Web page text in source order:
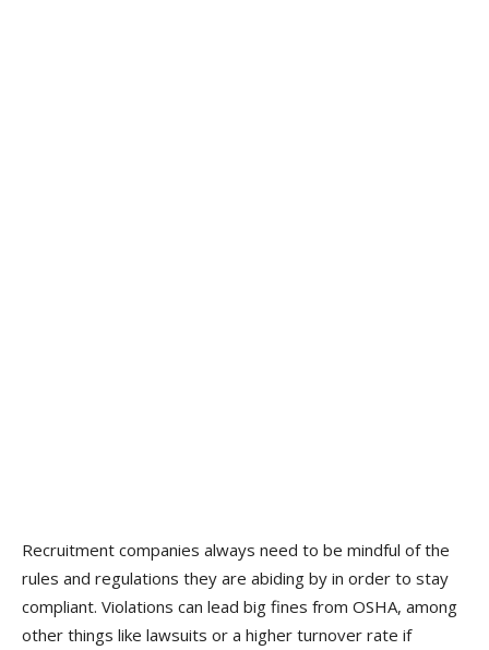
Recruitment companies always need to be mindful of the
rules and regulations they are abiding by in order to stay
compliant. Violations can lead big fines from OSHA, among
other things like lawsuits or a higher turnover rate if